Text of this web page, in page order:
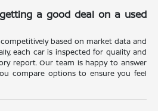
a good deal on a used
based on market data and
each car is inspected for quality and
report. Our team is happy to answer
compare options to ensure you feel